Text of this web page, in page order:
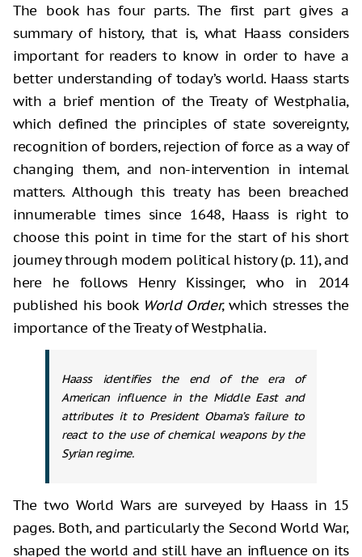
The book has four parts. The first part gives a
summary of history, that is, what Haass considers
important for readers to know in order to have a
better understanding of today’s world. Haass starts
with a brief mention of the Treaty of Westphalia,
which defined the principles of state sovereignty,
recognition of borders, rejection of force as a way of
changing them, and non-intervention in internal
matters. Although this treaty has been breached
innumerable times since 1648, Haass is right to
choose this point in time for the start of his short
journey through modern political history (p. 11), and
here he follows Henry Kissinger, who in 2014
published his book World Order, which stresses the
importance of the Treaty of Westphalia.
Haass identifies the end of the era of
American influence in the Middle East and
attributes it to President Obama’s failure to
react to the use of chemical weapons by the
Syrian regime.
The two World Wars are surveyed by Haass in 15
pages. Both, and particularly the Second World War,
shaped the world and still have an influence on its